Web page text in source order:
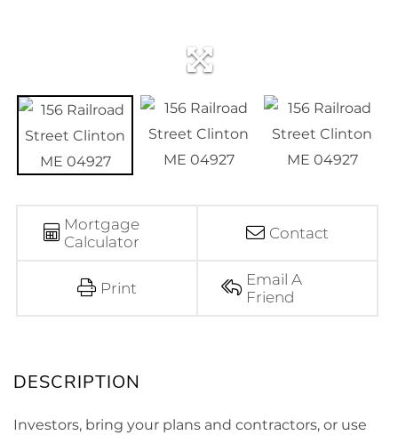
Mortgage
Calculator
Contact
Print
Email A
Friend
Investors, bring your plans and contractors, or use